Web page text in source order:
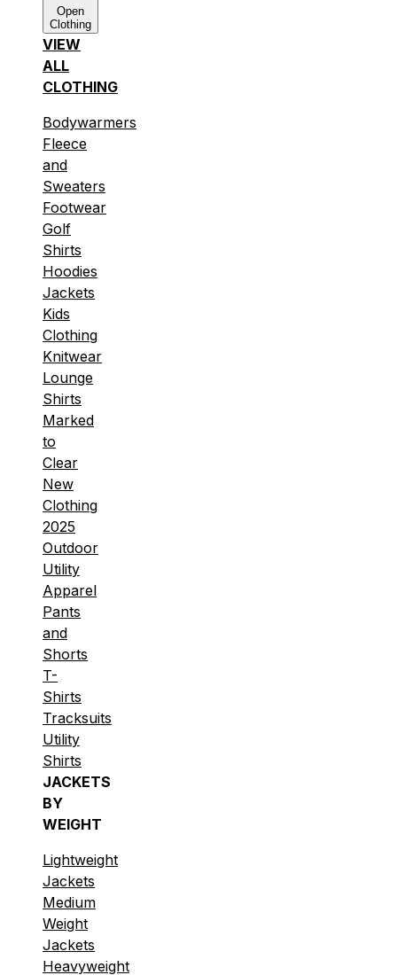
Open
Clothing
VIEW
ALL
CLOTHING
Bodywarmers
Fleece
and
Sweaters
Footwear
Golf
Shirts
Hoodies
Jackets
Kids
Clothing
Knitwear
Lounge
Shirts
Marked
to
Clear
New
Clothing
2025
Outdoor
Utility
Apparel
Pants
and
Shorts
T-
Shirts
Tracksuits
Utility
Shirts
JACKETS
BY
WEIGHT
Lightweight
Jackets
Medium
Weight
Jackets
Heavyweight